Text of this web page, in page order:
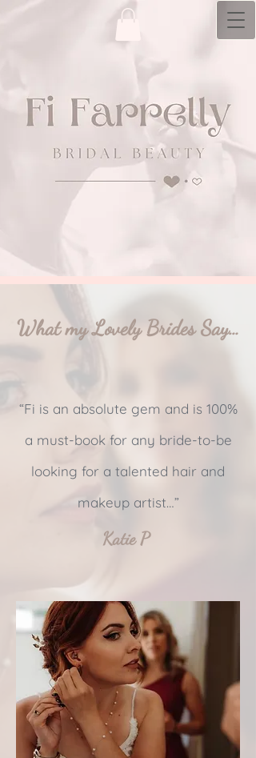
bridal hair and makeup artistry with a
What my Lovely Brides Say…
“Fi is an absolute gem and is 100%
a must-book for any bride-to-be
looking for a talented hair and
makeup artist…”
Katie P